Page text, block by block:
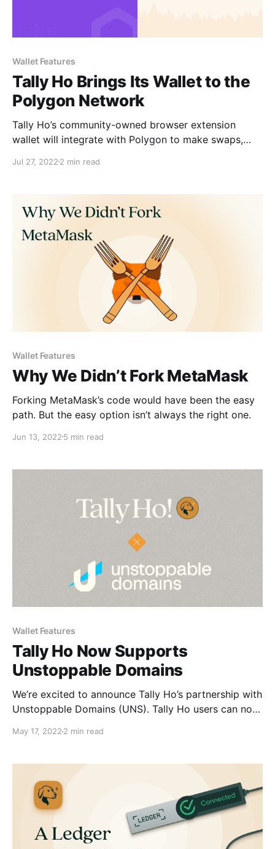
Wallet Features
Tally Ho Brings Its Wallet to the
Polygon Network
Tally Ho’s community-owned browser extension
wallet will integrate with Polygon to make swaps,
for users.
Jul 27, 2022 2 min read
Wallet Features
Why We Didn’t Fork MetaMask
Forking MetaMask’s code would have been the easy
path. But the easy option isn’t always the right one.
Jun 13, 2022 5 min read
Wallet Features
Tally Ho Now Supports
Unstoppable Domains
We’re excited to announce Tally Ho’s partnership with
Unstoppable Domains (UNS). Tally Ho users can now
easily-readable name.
May 17, 2022 2 min read